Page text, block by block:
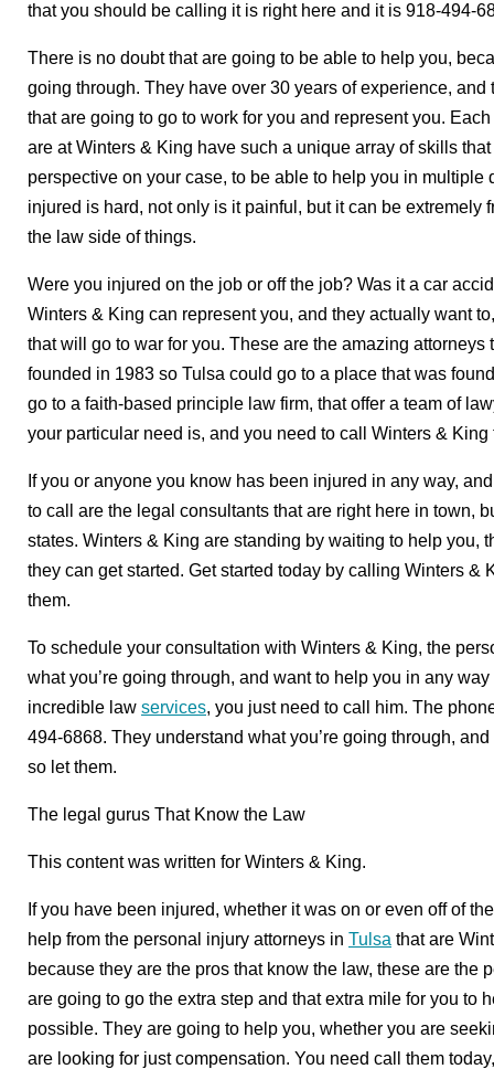
that you should be calling it is right here and it is 918-494-
There is no doubt that are going to be able to help you,
going through. They have over 30 years of experience,
that are going to go to work for you and represent you.
are at Winters & King have such a unique array of skills
perspective on your case, to be able to help you in multiple
injured is hard, not only is it painful, but it can be extremely
the law side of things.
Were you injured on the job or off the job? Was it a car
Winters & King can represent you, and they actually want
that will go to war for you. These are the amazing attorneys
founded in 1983 so Tulsa could go to a place that was
go to a faith-based principle law firm, that offer a team of
your particular need is, and you need to call Winters & King
If you or anyone you know has been injured in any way,
to call are the legal consultants that are right here in town,
states. Winters & King are standing by waiting to help you,
they can get started. Get started today by calling Winters &
them.
To schedule your consultation with Winters & King, the
what you’re going through, and want to help you in any
incredible law services, you just need to call him. The
494-6868. They understand what you’re going through,
so let them.
The legal gurus That Know the Law
This content was written for Winters & King.
If you have been injured, whether it was on or even off of
help from the personal injury attorneys in Tulsa that are
because they are the pros that know the law, these are the
are going to go the extra step and that extra mile for you to
possible. They are going to help you, whether you are
are looking for just compensation. You need call them